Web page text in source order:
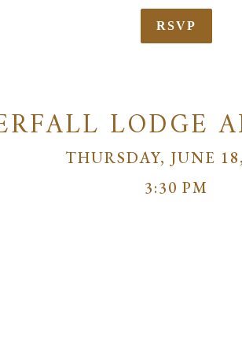
RSVP
LODGE
THURSDAY, JUNE
3:30 PM